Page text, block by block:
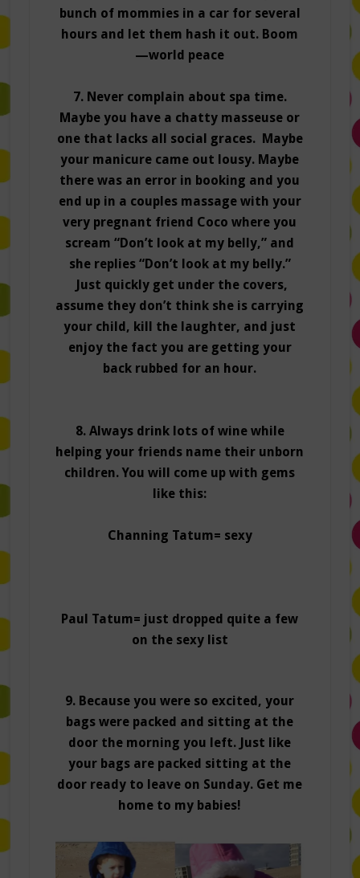
bunch of mommies in a car for several
hours and let them hash it out. Boom
—world peace
7. Never complain about spa time.
Maybe you have a chatty masseuse or
one that lacks all social graces. Maybe
your manicure came out lousy. Maybe
there was an error in booking and you
end up in a couples massage with your
very pregnant friend Coco where you
scream “Don’t look at my belly,” and
she replies “Don’t look at my belly.”
Just quickly get under the covers,
assume they don’t think she is carrying
your child, kill the laughter, and just
enjoy the fact you are getting your
back rubbed for an hour.
8. Always drink lots of wine while
helping your friends name their unborn
children. You will come up with gems
like this:
Channing Tatum= sexy
Paul Tatum= just dropped quite a few
on the sexy list
9. Because you were so excited, your
bags were packed and sitting at the
door the morning you left. Just like
your bags are packed sitting at the
door ready to leave on Sunday. Get me
home to my babies!